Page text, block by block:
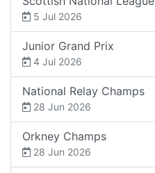
5 Jul 2026
Junior Grand Prix
4 Jul 2026
National Relay Champs
28 Jun 2026
Orkney Champs
28 Jun 2026